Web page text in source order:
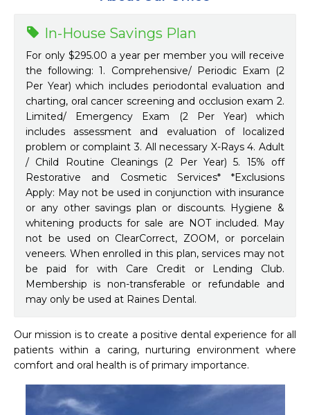
In-House Savings Plan
For only $295.00 a year per member you will receive
the following: 1. Comprehensive/ Periodic Exam (2
Per Year) which includes periodontal evaluation and
charting, oral cancer screening and occlusion exam 2.
Limited/ Emergency Exam (2 Per Year) which
includes assessment and evaluation of localized
problem or complaint 3. All necessary X-Rays 4. Adult
/ Child Routine Cleanings (2 Per Year) 5. 15% off
Restorative and Cosmetic Services* *Exclusions
Apply: May not be used in conjunction with insurance
or any other savings plan or discounts. Hygiene &
whitening products for sale are NOT included. May
not be used on ClearCorrect, ZOOM, or porcelain
veneers. When enrolled in this plan, services may not
be paid for with Care Credit or Lending Club.
Membership is non-transferable or refundable and
may only be used at Raines Dental.
Our mission is to create a positive dental experience for all
patients within a caring, nurturing environment where
comfort and oral health is of primary importance.